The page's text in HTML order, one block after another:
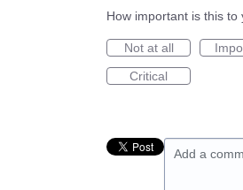
How important is this to
Not at all
Critical
Add a